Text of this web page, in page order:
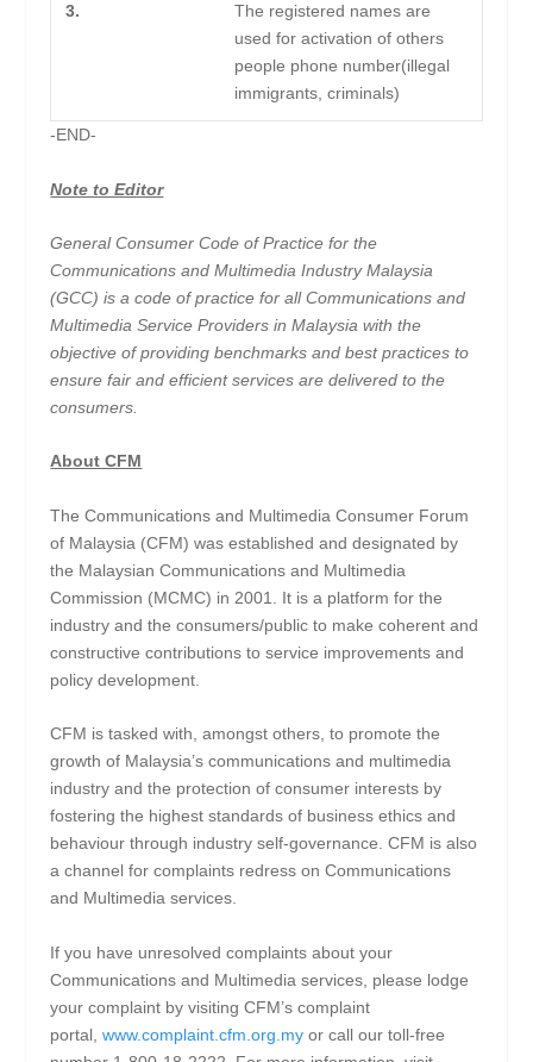
3.
The registered names are
used for activation of others
people phone number(illegal
immigrants, criminals)
-END-
Note to Editor
General Consumer Code of Practice for the
Communications and Multimedia Industry Malaysia
(GCC) is a code of practice for all Communications and
Multimedia Service Providers in Malaysia with the
objective of providing benchmarks and best practices to
ensure fair and efficient services are delivered to the
consumers.
About CFM
The Communications and Multimedia Consumer Forum
of Malaysia (CFM) was established and designated by
the Malaysian Communications and Multimedia
Commission (MCMC) in 2001. It is a platform for the
industry and the consumers/public to make coherent and
constructive contributions to service improvements and
policy development.
CFM is tasked with, amongst others, to promote the
growth of Malaysia’s communications and multimedia
industry and the protection of consumer interests by
fostering the highest standards of business ethics and
behaviour through industry self-governance. CFM is also
a channel for complaints redress on Communications
and Multimedia services.
If you have unresolved complaints about your
Communications and Multimedia services, please lodge
your complaint by visiting CFM’s complaint
portal,www.complaint.cfm.org.my or call our toll-free